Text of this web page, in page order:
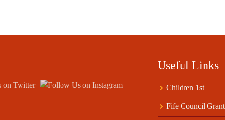
Useful Links
Children 1st
Fife Council